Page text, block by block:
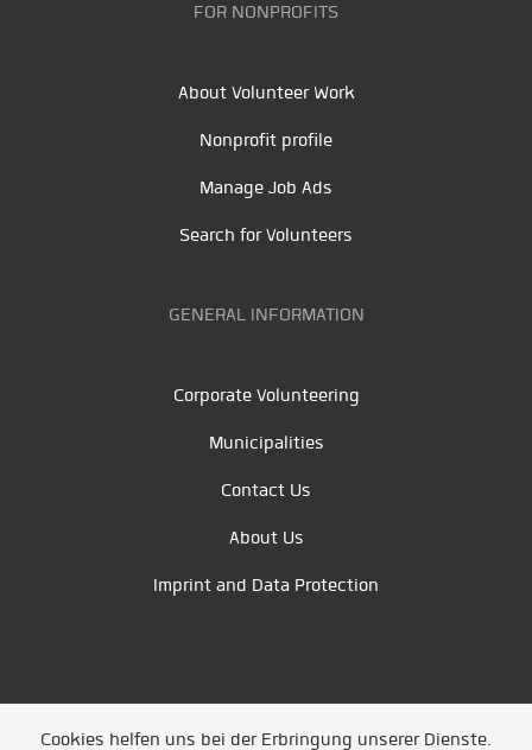
FOR NONPROFITS
About Volunteer Work
Nonprofit profile
Manage Job Ads
Search for Volunteers
GENERAL INFORMATION
Corporate Volunteering
Municipalities
Contact Us
About Us
Imprint and Data Protection
Cookies helfen uns bei der Erbringung unserer Dienste.